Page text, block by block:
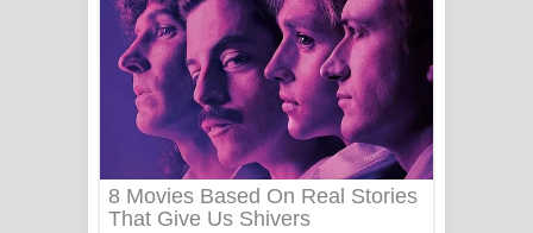
ගීතයේ පද පෙළ
Niwuna Numba Hinda Song Lyrics -
නිවුනා නුඹ හින්දා ගීතයේ පද පෙළ
Numba Dun Aadare Song Lyrics - නුඹ